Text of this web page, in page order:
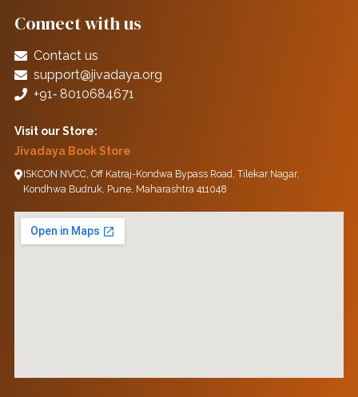
Connect with us
Contact us
support@jivadaya.org
+91‑ 8010684671
Visit our Store:
Jivadaya Book Store
ISKCON NVCC, Off Katraj-Kondwa Bypass Road, Tilekar Nagar,
Kondhwa Budruk, Pune, Maharashtra 411048